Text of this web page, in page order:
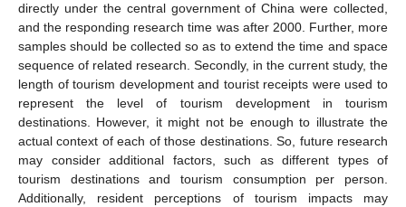
directly under the central government of China were collected,
and the responding research time was after 2000. Further, more
samples should be collected so as to extend the time and space
sequence of related research. Secondly, in the current study, the
length of tourism development and tourist receipts were used to
represent the level of tourism development in tourism
destinations. However, it might not be enough to illustrate the
actual context of each of those destinations. So, future research
may consider additional factors, such as different types of
tourism destinations and tourism consumption per person.
Additionally, resident perceptions of tourism impacts may